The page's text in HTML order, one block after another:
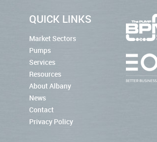
QUICK LINKS
Market Sectors
Pumps
Services
Resources
About Albany
News
Contact
Privacy Policy